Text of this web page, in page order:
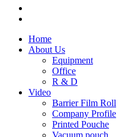
Home
About Us
Equipment
Office
R & D
Video
Barrier Film Roll
Company Profile
Printed Pouche
Vacuum pouch